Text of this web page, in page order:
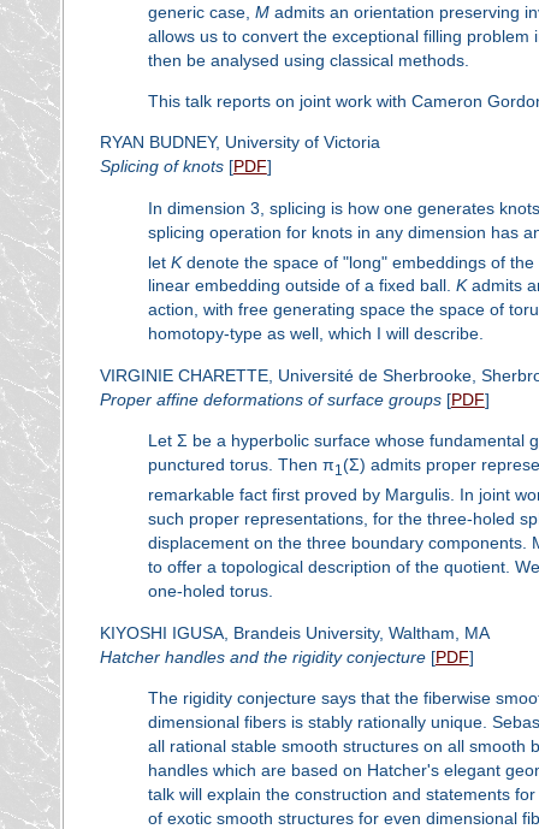
generic case, Madmits an orientation preserving
allows us to convert the exceptional filling
then be analysed using classical methods.
This talk reports on joint work with Cameron
RYAN BUDNEY, University of Victoria
Splicing of knots [PDF]
In dimension 3, splicing is how one generates
splicing operation for knots in any dimension has
let Kdenote the space of "long" embeddings of
linear embedding outside of a fixed ball. Kadmits
action, with free generating space the space of
homotopy-type as well, which I will describe.
VIRGINIE CHARETTE, Université de Sherbrooke,
Proper affine deformations of surface groups [PDF]
Let Σ be a hyperbolic surface whose fundamental
punctured torus. Then π1(Σ) admits proper
remarkable fact first proved by Margulis. In joint
such proper representations, for the three-holed
displacement on the three boundary components.
to offer a topological description of the quotient.
one-holed torus.
KIYOSHI IGUSA, Brandeis University, Waltham, MA
Hatcher handles and the rigidity conjecture [PDF]
The rigidity conjecture says that the fiberwise
dimensional fibers is stably rationally unique.
all rational stable smooth structures on all smooth
handles which are based on Hatcher's elegant
talk will explain the construction and statements
of exotic smooth structures for even dimensional